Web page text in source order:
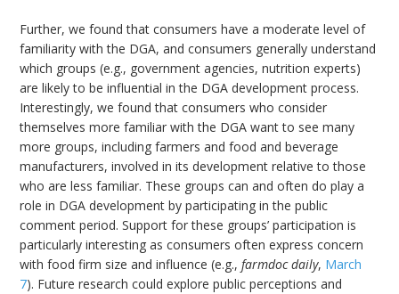
Further, we found that consumers have a moderate level of
familiarity with the DGA, and consumers generally understand
which groups (e.g., government agencies, nutrition experts)
are likely to be influential in the DGA development process.
Interestingly, we found that consumers who consider
themselves more familiar with the DGA want to see many
more groups, including farmers and food and beverage
manufacturers, involved in its development relative to those
who are less familiar. These groups can and often do play a
role in DGA development by participating in the public
comment period. Support for these groups’ participation is
particularly interesting as consumers often express concern
with food firm size and influence (e.g.,farmdoc daily, March
7). Future research could explore public perceptions and